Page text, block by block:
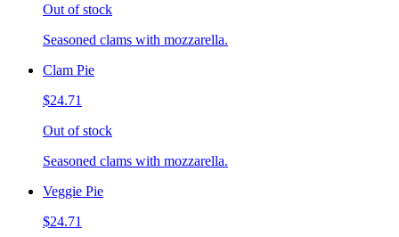
Out of stock
Seasoned clams with mozzarella.
Clam Pie
$24.71
Out of stock
Seasoned clams with mozzarella.
Veggie Pie
$24.71